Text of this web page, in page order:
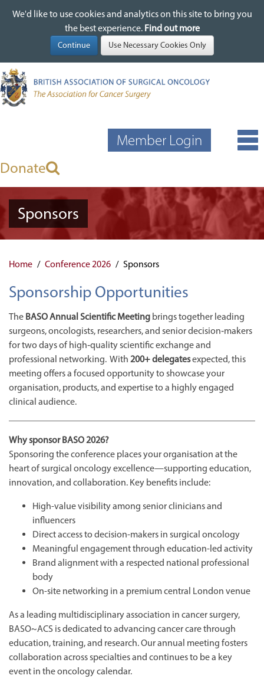
We'd like to use cookies and analytics on this site to bring you
the best experience. Find out more
content
We'd like to use cookies and analytics on this site to bring you
the best experience. Find out more
Donate
Member Login
Sponsors
Home Conference 2026 Sponsors
Sponsorship Opportunities
The BASO Annual Scientific Meeting brings together leading
surgeons, oncologists, researchers, and senior decision‑makers
for two days of high‑quality scientific exchange and
professional networking. With 200+ delegatesexpected, this
meeting offers a focused opportunity to showcase your
organisation, products, and expertise to a highly engaged
clinical audience.
Why sponsor BASO 2026?
Sponsoring the conference places your organisation at the
heart of surgical oncology excellence—supporting education,
innovation, and collaboration. Key benefits include:
High-value visibility among senior clinicians and
influencers
Direct access to decision-makers in surgical oncology
Meaningful engagement through education-led activity
Brand alignment with a respected national professional
body
On-site networking in a premium central London venue
As a leading multidisciplinary association in cancer surgery,
BASO~ACS is dedicated to advancing cancer care through
education, training, and research. Our annual meeting fosters
collaboration across specialties and continues to be a key
event in the oncology calendar.